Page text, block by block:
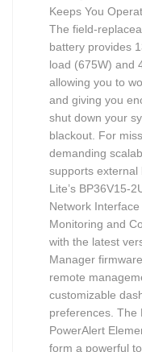
Keeps You
The field-
battery provides
load (675W) and
allowing you to
and giving you
shut down your
blackout. For
demanding
supports external
Lite’s BP36V15-
Network
Monitoring and
with the latest
Manager
remote
customizable
preferences. The
PowerAlert
form a powerful